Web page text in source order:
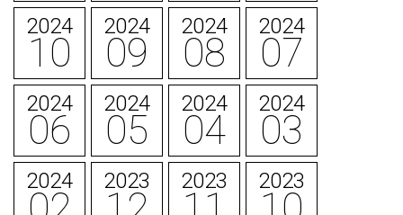
2024
10
2024
09
2024
08
2024
07
2024
06
2024
05
2024
04
2024
03
2024 2023 2023 2023